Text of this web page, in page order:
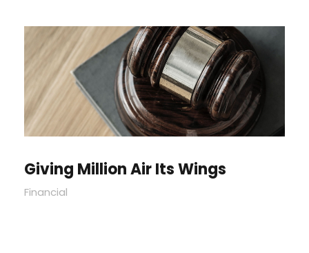
Giving Million Air Its Wings
Financial